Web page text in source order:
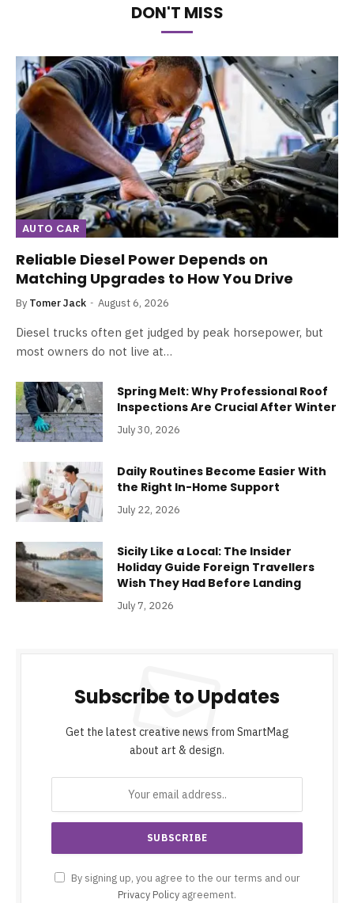
DON'T MISS
AUTO CAR
Reliable Diesel Power Depends on
Matching Upgrades to How You Drive
By Tomer Jack August 6, 2026
Diesel trucks often get judged by peak horsepower, but
most owners do not live at…
Spring Melt: Why Professional Roof
Inspections Are Crucial After Winter
July 30, 2026
Daily Routines Become Easier With
the Right In-Home Support
July 22, 2026
Sicily Like a Local: The Insider
Holiday Guide Foreign Travellers
Wish They Had Before Landing
July 7, 2026
Subscribe to Updates
Get the latest creative news from SmartMag
about art & design.
By signing up, you agree to the our terms and our
Privacy Policy agreement.